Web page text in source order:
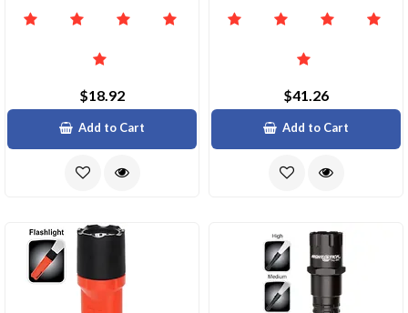
$18.92
Add to Cart
$41.26
Add to Cart